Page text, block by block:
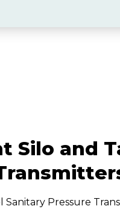
Silo and
Pressure